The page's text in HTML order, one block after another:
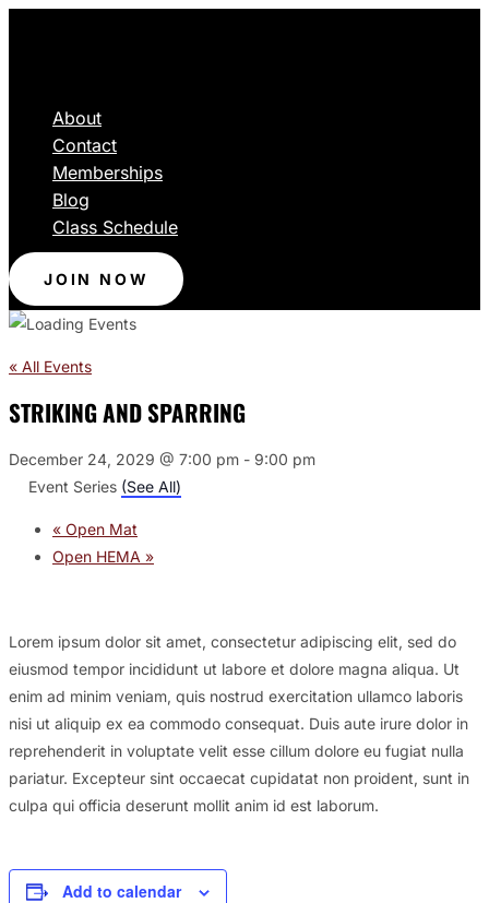
About
Contact
Memberships
Blog
Class Schedule
JOIN NOW
« All Events
STRIKING AND SPARRING
December 24, 2029 @ 7:00 pm - 9:00 pm
Event Series (See All)
« Open Mat
Open HEMA »
Lorem ipsum dolor sit amet, consectetur adipiscing elit, sed do
eiusmod tempor incididunt ut labore et dolore magna aliqua. Ut
enim ad minim veniam, quis nostrud exercitation ullamco laboris
nisi ut aliquip ex ea commodo consequat. Duis aute irure dolor in
reprehenderit in voluptate velit esse cillum dolore eu fugiat nulla
pariatur. Excepteur sint occaecat cupidatat non proident, sunt in
culpa qui officia deserunt mollit anim id est laborum.
Add to calendar